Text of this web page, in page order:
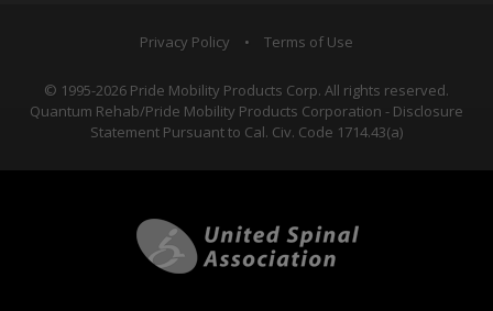
Privacy Policy • Terms of Use
© 1995-2026 Pride Mobility Products Corp. All rights reserved.
Quantum Rehab/Pride Mobility Products Corporation - Disclosure
Statement Pursuant to Cal. Civ. Code 1714.43(a)